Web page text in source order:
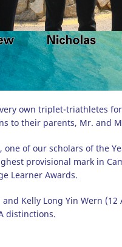
own triplet-triathletes
to their parents, Mr. and
one of our scholars of the
provisional mark in
Learner Awards.
Kelly Long Yin Wern
distinctions.